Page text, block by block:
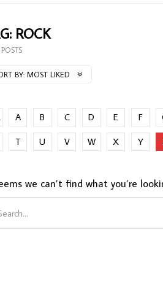
ROCK
BY: MOST LIKED
A B C D E F
T U V W X Y
we can’t find what you’re